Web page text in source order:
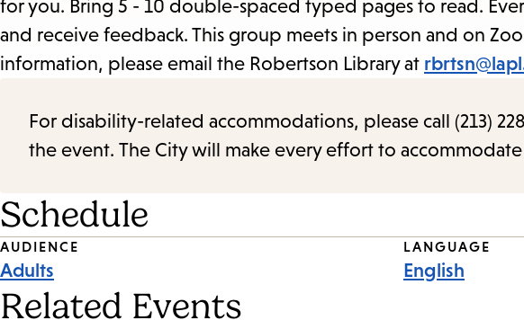
for you. Bring 5 - 10 double-spaced typed pages to read.
and receive feedback. This group meets in person and on
information, please email the Robertson Library at
For disability-related accommodations, please call (213)
the event. The City will make every effort to
Schedule
Event
Tags
AUDIENCE
Adults
LANGUAGE
English
Related Events